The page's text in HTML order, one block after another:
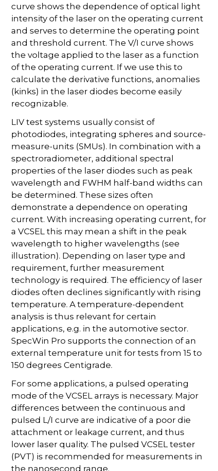
curve shows the dependence of optical light
intensity of the laser on the operating current
and serves to determine the operating point
and threshold current. The V/I curve shows
the voltage applied to the laser as a function
of the operating current. If we use this to
calculate the derivative functions, anomalies
(kinks) in the laser diodes become easily
recognizable.
LIV test systems usually consist of
photodiodes, integrating spheres and source-
measure-units (SMUs). In combination with a
spectroradiometer, additional spectral
properties of the laser diodes such as peak
wavelength and FWHM half-band widths can
be determined. These sizes often
demonstrate a dependence on operating
current. With increasing operating current, for
a VCSEL this may mean a shift in the peak
wavelength to higher wavelengths (see
illustration). Depending on laser type and
requirement, further measurement
technology is required. The efficiency of laser
diodes often declines significantly with rising
temperature. A temperature-dependent
analysis is thus relevant for certain
applications, e.g. in the automotive sector.
SpecWin Pro supports the connection of an
external temperature unit for tests from 15 to
150 degrees Centigrade.
For some applications, a pulsed operating
mode of the VCSEL arrays is necessary. Major
differences between the continuous and
pulsed L/I curve are indicative of a poor die
attachment or leakage current, and thus
lower laser quality. The pulsed VCSEL tester
(PVT) is recommended for measurements in
the nanosecond range.